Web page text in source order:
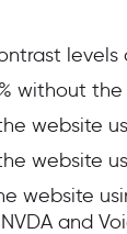
levels
without
website
website
website
and